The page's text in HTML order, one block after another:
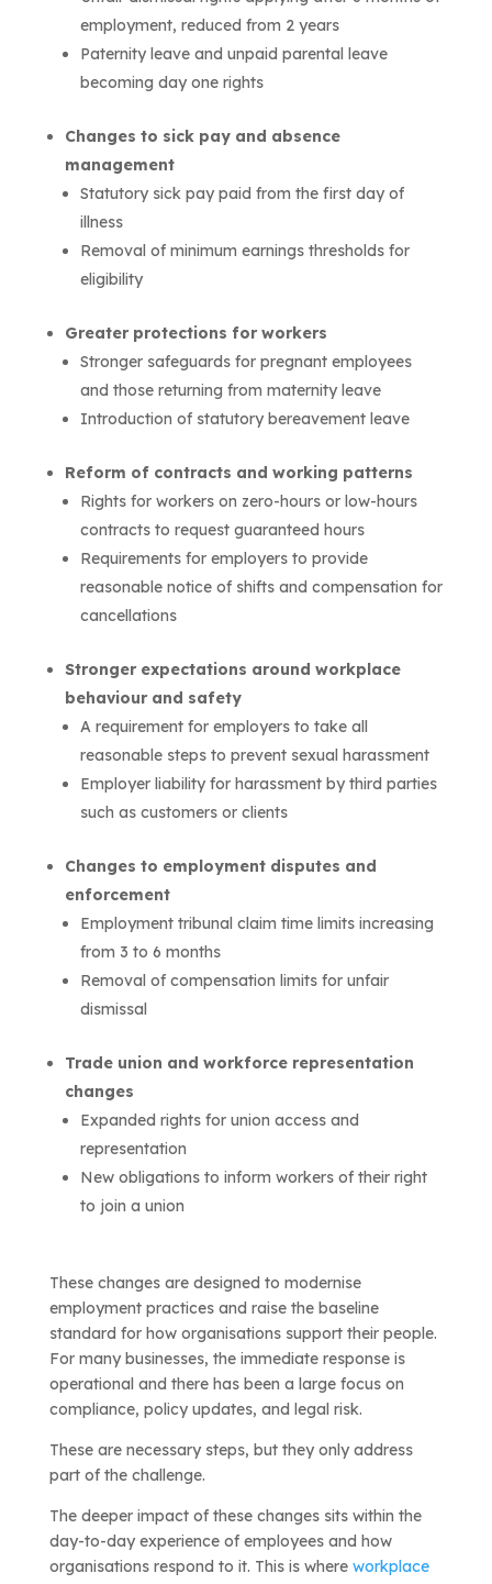
employment, reduced from 2 years
Paternity leave and unpaid parental leave
becoming day one rights
Changes to sick pay and absence
management
Statutory sick pay paid from the first day of
illness
Removal of minimum earnings thresholds for
eligibility
Greater protections for workers
Stronger safeguards for pregnant employees
and those returning from maternity leave
Introduction of statutory bereavement leave
Reform of contracts and working patterns
Rights for workers on zero-hours or low-hours
contracts to request guaranteed hours
Requirements for employers to provide
reasonable notice of shifts and compensation for
cancellations
Stronger expectations around workplace
behaviour and safety
A requirement for employers to take all
reasonable steps to prevent sexual harassment
Employer liability for harassment by third parties
such as customers or clients
Changes to employment disputes and
enforcement
Employment tribunal claim time limits increasing
from 3 to 6 months
Removal of compensation limits for unfair
dismissal
Trade union and workforce representation
changes
Expanded rights for union access and
representation
New obligations to inform workers of their right
to join a union
These changes are designed to modernise
employment practices and raise the baseline
standard for how organisations support their people.
For many businesses, the immediate response is
operational and there has been a large focus on
compliance, policy updates, and legal risk.
These are necessary steps, but they only address
part of the challenge.
The deeper impact of these changes sits within the
day-to-day experience of employees and how
organisations respond to it. This is where workplace